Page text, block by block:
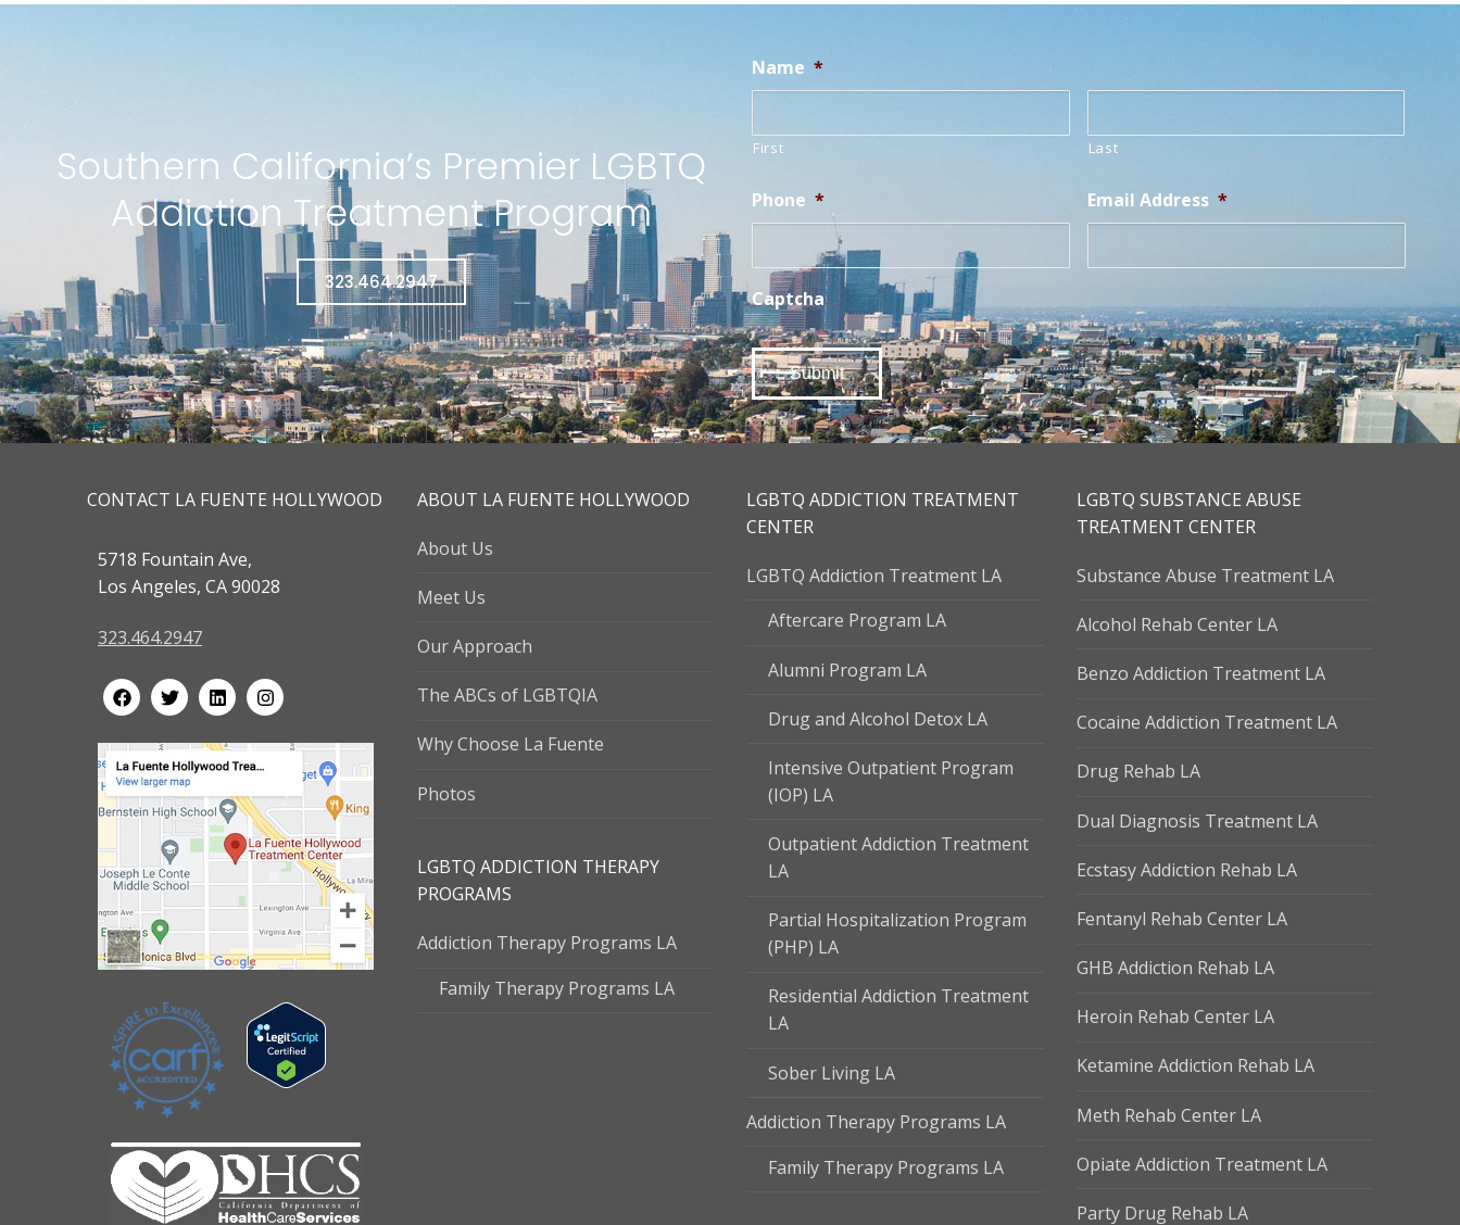
Southern California’s Premier LGBTQ
Addiction Treatment Program
323.464.2947
Name *
First Last
Phone * Email Address *
Captcha
CONTACT LA FUENTE HOLLYWOOD
5718 Fountain Ave,
Los Angeles, CA 90028
323.464.2947
ABOUT LA FUENTE HOLLYWOOD
About Us
Meet Us
Our Approach
The ABCs of LGBTQIA
Why Choose La Fuente
Photos
LGBTQ ADDICTION THERAPY
PROGRAMS
Addiction Therapy Programs LA
Family Therapy Programs LA
LGBTQ ADDICTION TREATMENT
CENTER
LGBTQ Addiction Treatment LA
Aftercare Program LA
Alumni Program LA
Drug and Alcohol Detox LA
Intensive Outpatient Program
(IOP) LA
Outpatient Addiction Treatment
LA
Partial Hospitalization Program
(PHP) LA
Residential Addiction Treatment
LA
Sober Living LA
Addiction Therapy Programs LA
Family Therapy Programs LA
LGBTQ SUBSTANCE ABUSE
TREATMENT CENTER
Substance Abuse Treatment LA
Alcohol Rehab Center LA
Benzo Addiction Treatment LA
Cocaine Addiction Treatment LA
Drug Rehab LA
Dual Diagnosis Treatment LA
Ecstasy Addiction Rehab LA
Fentanyl Rehab Center LA
GHB Addiction Rehab LA
Heroin Rehab Center LA
Ketamine Addiction Rehab LA
Meth Rehab Center LA
Opiate Addiction Treatment LA
Party Drug Rehab LA